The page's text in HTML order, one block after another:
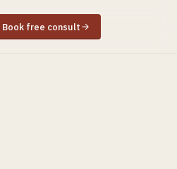
Book free consult